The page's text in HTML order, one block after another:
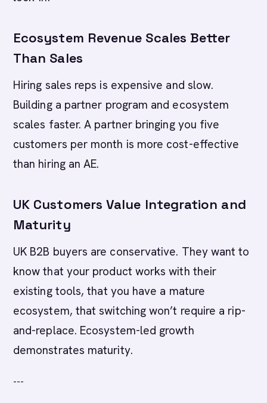
Ecosystem Revenue Scales Better
Than Sales
Hiring sales reps is expensive and slow.
Building a partner program and ecosystem
scales faster. A partner bringing you five
customers per month is more cost-effective
than hiring an AE.
UK Customers Value Integration and
Maturity
UK B2B buyers are conservative. They want to
know that your product works with their
existing tools, that you have a mature
ecosystem, that switching won’t require a rip-
and-replace. Ecosystem-led growth
demonstrates maturity.
---